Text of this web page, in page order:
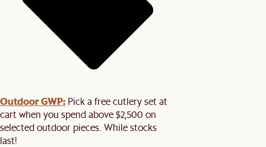
Outdoor GWP: Pick a free cutlery set at
cart when you spend above $2,500 on
selected outdoor pieces. While stocks
last!